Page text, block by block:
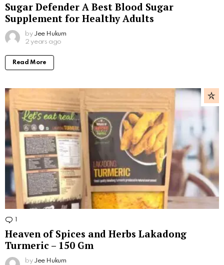
Sugar Defender A Best Blood Sugar
Supplement for Healthy Adults
by Jee Hukum
2 years ago
Read More
Heaven of Spices and Herbs Lakadong
Turmeric – 150 Gm
by Jee Hukum